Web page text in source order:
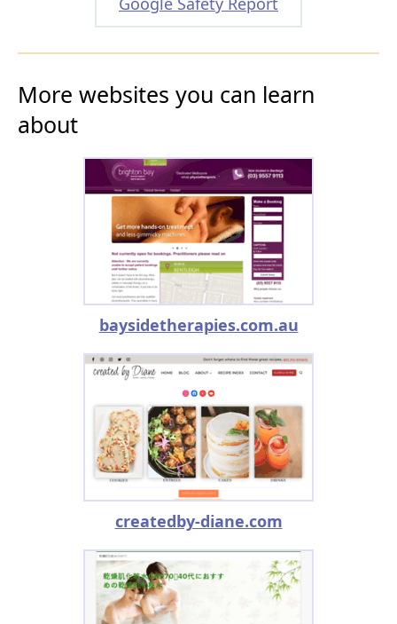
More websites you can learn
about
baysidetherapies.com.au
createdby-diane.com